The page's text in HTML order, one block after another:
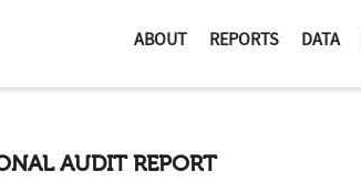
ABOUT REPORTS DATA
AUDIT REPORT